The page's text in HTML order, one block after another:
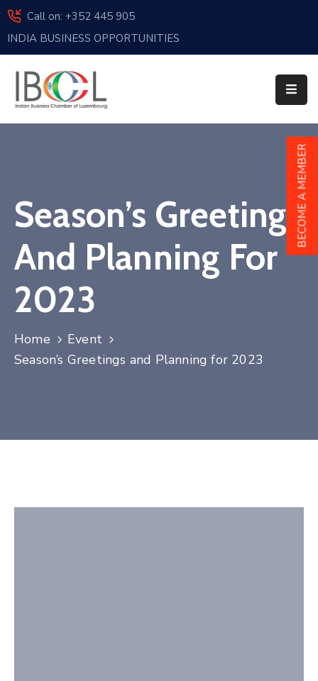
Call on: +352 445 905
INDIA BUSINESS OPPORTUNITIES
About
Us
News
And
Luxembourg
Sponsorship
Contact
Season’s Greetings
And Planning For
2023
Home
Event
Season’s Greetings and Planning for 2023
BECOME A MEMBER